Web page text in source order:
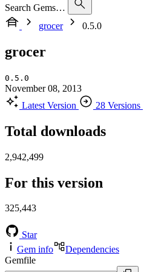
Search Gems…
grocer
0.5.0
grocer
0.5.0
November 08, 2013
Latest Version
28 Versions
Total downloads
2,942,499
For this version
325,443
Star
Gem info
Dependencies
Gemfile